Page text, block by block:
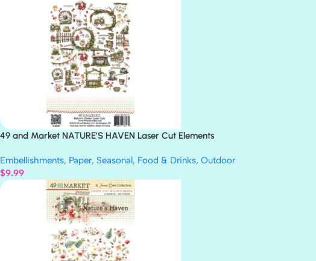
49 and Market NATURE’S HAVEN Laser Cut Elements
Embellishments, Paper, Seasonal, Food & Drinks, Outdoor
$9.99